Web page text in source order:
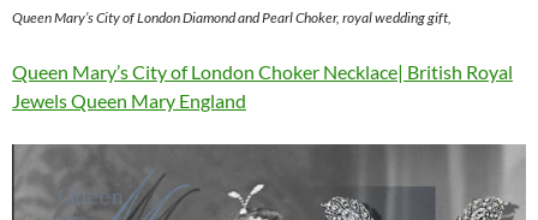
Queen Mary’s City of London Diamond and Pearl Choker, royal wedding gift,
Queen Mary’s City of London Choker Necklace| British Royal
Jewels Queen Mary England